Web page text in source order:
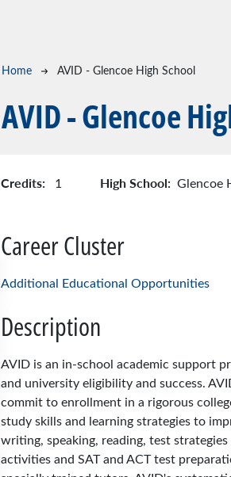
Breadcrumb
Home AVID - Glencoe High School
AVID - Glencoe
Credits: 1 High School: Glencoe
Career Cluster
Additional Educational Opportunities
Description
AVID is an in-school academic support
and university eligibility and success.
commit to enrollment in a rigorous
study skills and learning strategies to
writing, speaking, reading, test
activities and SAT and ACT test